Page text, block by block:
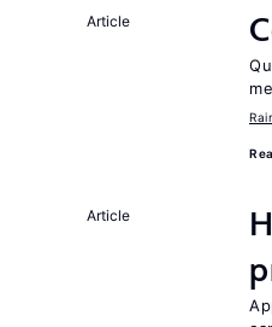
Article
Article